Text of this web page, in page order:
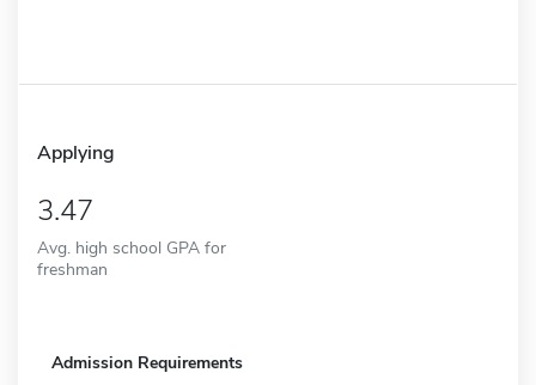
Applying
3.47
Avg. high school GPA for
freshman
Admission Requirements